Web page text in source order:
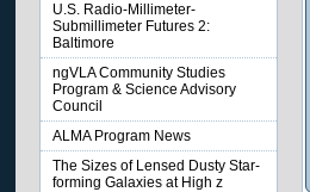
U.S. Radio-Millimeter-
Submillimeter Futures 2:
Baltimore
ngVLA Community Studies
Program & Science Advisory
Council
ALMA Program News
The Sizes of Lensed Dusty Star-
forming Galaxies at High z